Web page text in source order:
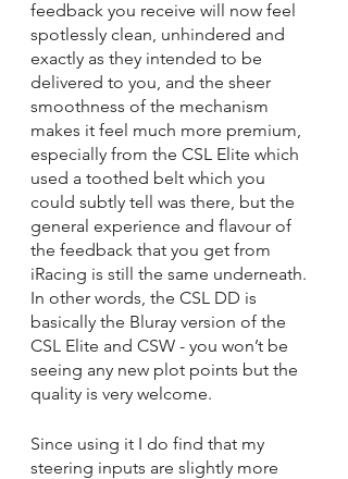
feedback you receive will now feel
spotlessly clean, unhindered and
exactly as they intended to be
delivered to you, and the sheer
smoothness of the mechanism
makes it feel much more premium,
especially from the CSL Elite which
used a toothed belt which you
could subtly tell was there, but the
general experience and flavour of
the feedback that you get from
iRacing is still the same underneath.
In other words, the CSL DD is
basically the Bluray version of the
CSL Elite and CSW - you won’t be
seeing any new plot points but the
quality is very welcome.
Since using it I do find that my
steering inputs are slightly more